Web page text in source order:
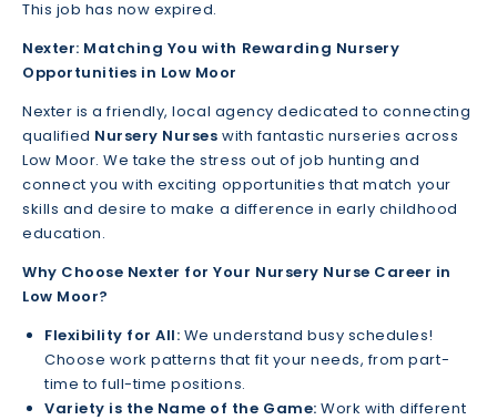
This job has now expired.
Nexter: Matching You with Rewarding Nursery
Opportunities in Low Moor
Nexter is a friendly, local agency dedicated to connecting
qualified Nursery Nurses with fantastic nurseries across
Low Moor. We take the stress out of job hunting and
connect you with exciting opportunities that match your
skills and desire to make a difference in early childhood
education.
Why Choose Nexter for Your Nursery Nurse Career in
Low Moor?
Flexibility for All: We understand busy schedules!
Choose work patterns that fit your needs, from part-
time to full-time positions.
Variety is the Name of the Game: Work with different